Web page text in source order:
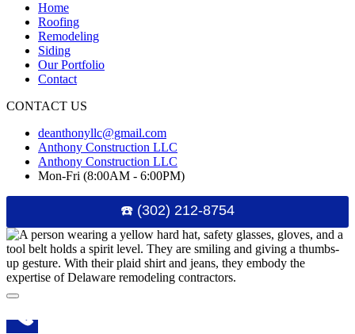
Home
Roofing
Remodeling
Siding
Our Portfolio
Contact
CONTACT US
deanthonyllc@gmail.com
Anthony Construction LLC
Anthony Construction LLC
Mon-Fri (8:00AM - 6:00PM)
☎️ (302) 212-8754